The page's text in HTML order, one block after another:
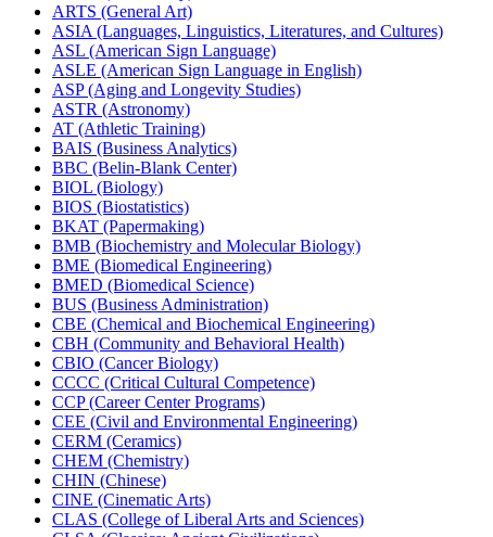
ARTS (General Art)
ASIA (Languages, Linguistics, Literatures, and Cultures)
ASL (American Sign Language)
ASLE (American Sign Language in English)
ASP (Aging and Longevity Studies)
ASTR (Astronomy)
AT (Athletic Training)
BAIS (Business Analytics)
BBC (Belin-​Blank Center)
BIOL (Biology)
BIOS (Biostatistics)
BKAT (Papermaking)
BMB (Biochemistry and Molecular Biology)
BME (Biomedical Engineering)
BMED (Biomedical Science)
BUS (Business Administration)
CBE (Chemical and Biochemical Engineering)
CBH (Community and Behavioral Health)
CBIO (Cancer Biology)
CCCC (Critical Cultural Competence)
CCP (Career Center Programs)
CEE (Civil and Environmental Engineering)
CERM (Ceramics)
CHEM (Chemistry)
CHIN (Chinese)
CINE (Cinematic Arts)
CLAS (College of Liberal Arts and Sciences)